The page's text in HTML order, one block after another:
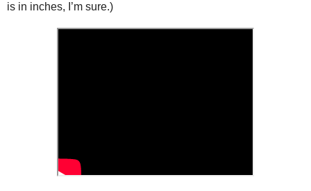
is in inches, I’m sure.)